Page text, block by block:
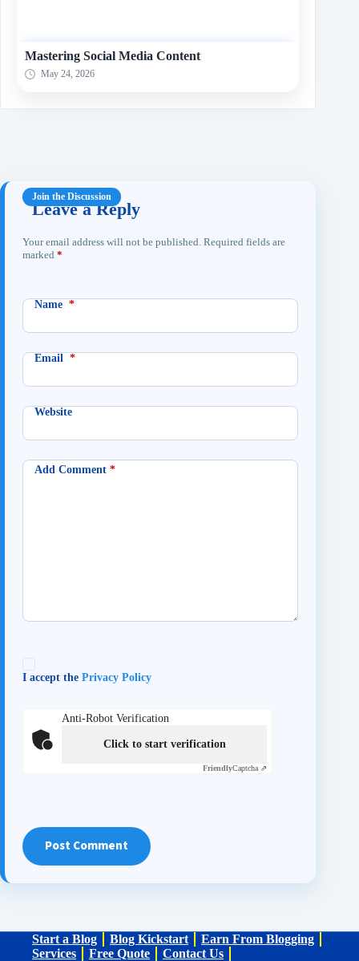
Mastering Social Media Content
May 24, 2026
Leave a Reply
Your email address will not be published. Required fields are
marked *
Name *
Email *
Website
Add Comment *
I accept the Privacy Policy
Anti-Robot Verification
Click to start verification
FriendlyCaptcha ⇗
Post Comment
Start a Blog Blog Kickstart
Earn From Blogging
Services
Free Quote Contact Us